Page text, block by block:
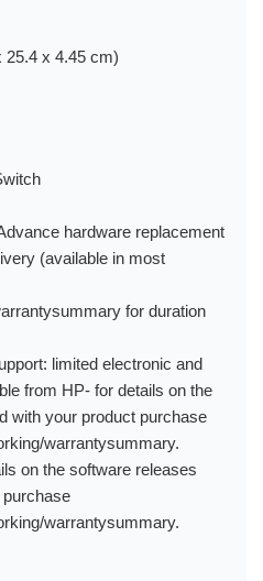
25.4 x 4.45 cm)
hardware replacement
(available in most
for duration
limited electronic and
from HP- for details on the
with your product purchase
warrantysummary.
on the software releases
warrantysummary.